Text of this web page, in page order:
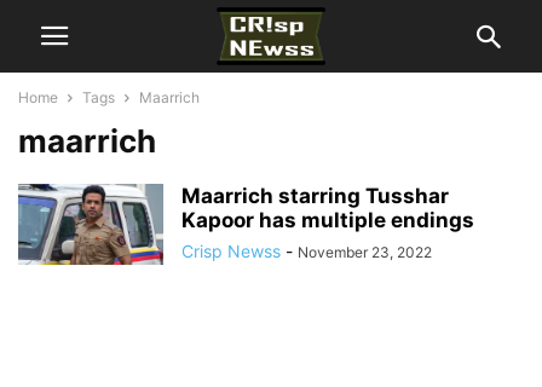
Home Tags Maarrich
maarrich
Maarrich starring Tusshar
Kapoor has multiple endings
Crisp Newss - November 23, 2022